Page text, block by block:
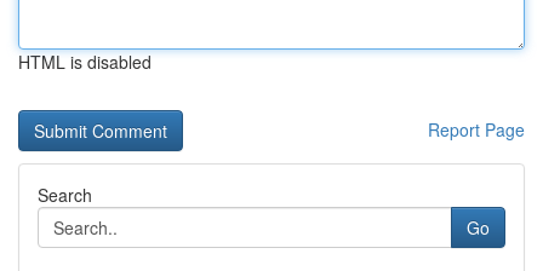
HTML is disabled
Report Page
Search
Go